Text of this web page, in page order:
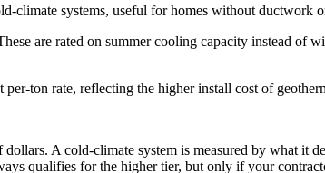
climate systems, useful for homes without ductwork
are rated on summer cooling capacity instead of
per-ton rate, reflecting the higher install cost of
A cold-climate system is measured by what it
qualifies for the higher tier, but only if your